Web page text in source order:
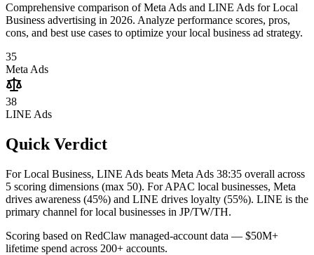
Comprehensive comparison of Meta Ads and LINE Ads for Local
Business advertising in 2026. Analyze performance scores, pros,
cons, and best use cases to optimize your local business ad strategy.
35
Meta Ads
38
LINE Ads
Quick Verdict
For Local Business, LINE Ads beats Meta Ads 38:35 overall across
5 scoring dimensions (max 50). For APAC local businesses, Meta
drives awareness (45%) and LINE drives loyalty (55%). LINE is the
primary channel for local businesses in JP/TW/TH.
Scoring based on RedClaw managed-account data — $50M+
lifetime spend across 200+ accounts.